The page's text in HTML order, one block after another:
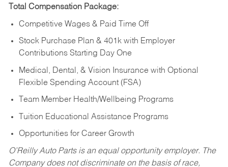
Total Compensation Package:
Competitive Wages & Paid Time Off
Stock Purchase Plan & 401k with Employer
Contributions Starting Day One
Medical, Dental, & Vision Insurance with Optional
Flexible Spending Account (FSA)
Team Member Health/Wellbeing Programs
Tuition Educational Assistance Programs
Opportunities for Career Growth
O’Reilly Auto Parts is an equal opportunity employer. The
Company does not discriminate on the basis of race,